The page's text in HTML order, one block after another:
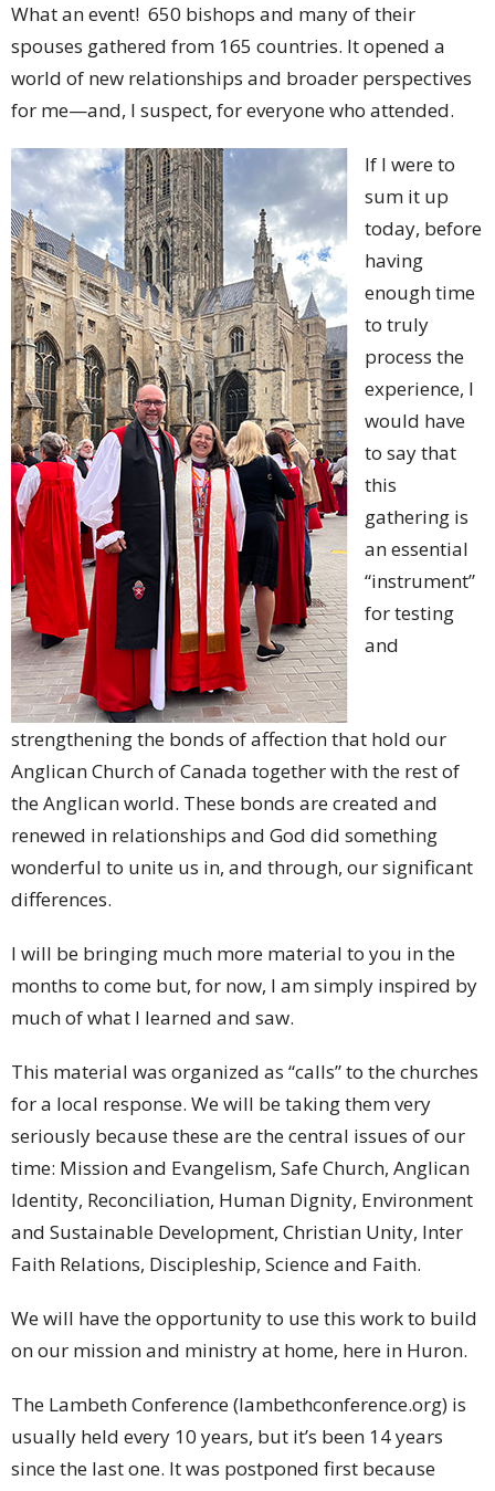
What an event! 650 bishops and many of their
spouses gathered from 165 countries. It opened a
world of new relationships and broader perspectives
for me—and, I suspect, for everyone who attended.
If I were to
sum it up
today, before
having
enough time
to truly
process the
experience, I
would have
to say that
this
gathering is
an essential
“instrument”
for testing
and
strengthening the bonds of affection that hold our
Anglican Church of Canada together with the rest of
the Anglican world. These bonds are created and
renewed in relationships and God did something
wonderful to unite us in, and through, our significant
differences.
I will be bringing much more material to you in the
months to come but, for now, I am simply inspired by
much of what I learned and saw.
This material was organized as “calls” to the churches
for a local response. We will be taking them very
seriously because these are the central issues of our
time: Mission and Evangelism, Safe Church, Anglican
Identity, Reconciliation, Human Dignity, Environment
and Sustainable Development, Christian Unity, Inter
Faith Relations, Discipleship, Science and Faith.
We will have the opportunity to use this work to build
on our mission and ministry at home, here in Huron.
The Lambeth Conference (lambethconference.org) is
usually held every 10 years, but it’s been 14 years
since the last one. It was postponed first because